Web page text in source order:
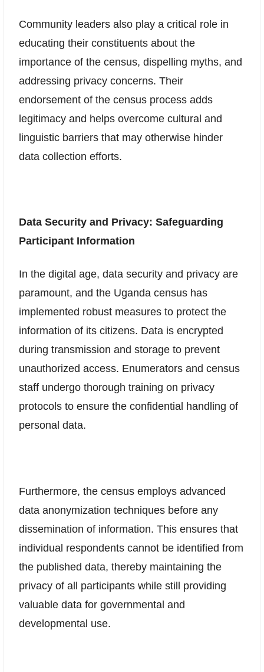
Community leaders also play a critical role in
educating their constituents about the
importance of the census, dispelling myths, and
addressing privacy concerns. Their
endorsement of the census process adds
legitimacy and helps overcome cultural and
linguistic barriers that may otherwise hinder
data collection efforts.
Data Security and Privacy: Safeguarding
Participant Information
In the digital age, data security and privacy are
paramount, and the Uganda census has
implemented robust measures to protect the
information of its citizens. Data is encrypted
during transmission and storage to prevent
unauthorized access. Enumerators and census
staff undergo thorough training on privacy
protocols to ensure the confidential handling of
personal data.
Furthermore, the census employs advanced
data anonymization techniques before any
dissemination of information. This ensures that
individual respondents cannot be identified from
the published data, thereby maintaining the
privacy of all participants while still providing
valuable data for governmental and
developmental use.